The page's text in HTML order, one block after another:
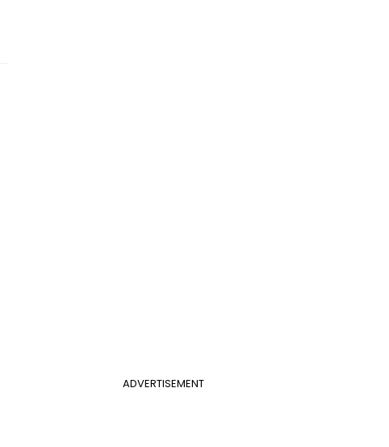
ADVERTISEMENT